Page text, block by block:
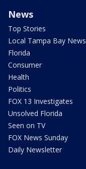
News
Top Stories
Local Tampa Bay News
Florida
Consumer
Health
Politics
FOX 13 Investigates
Unsolved Florida
Seen on TV
FOX News Sunday
Daily Newsletter